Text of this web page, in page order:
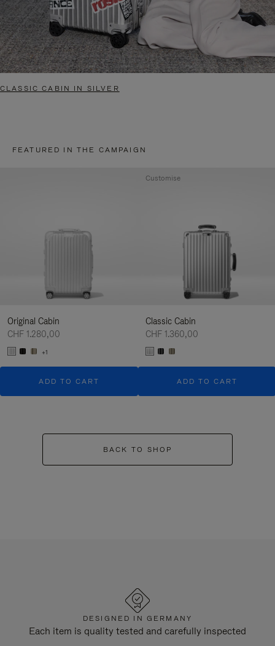
CLASSIC CABIN IN SILVER
FEATURED IN THE CAMPAIGN
Original Cabin
CHF 1.280,00
+1
ADD TO CART
Classic Cabin
CHF 1.360,00
ADD TO CART
Customise
BACK TO SHOP
DESIGNED IN GERMANY
Each item is quality tested and carefully inspected